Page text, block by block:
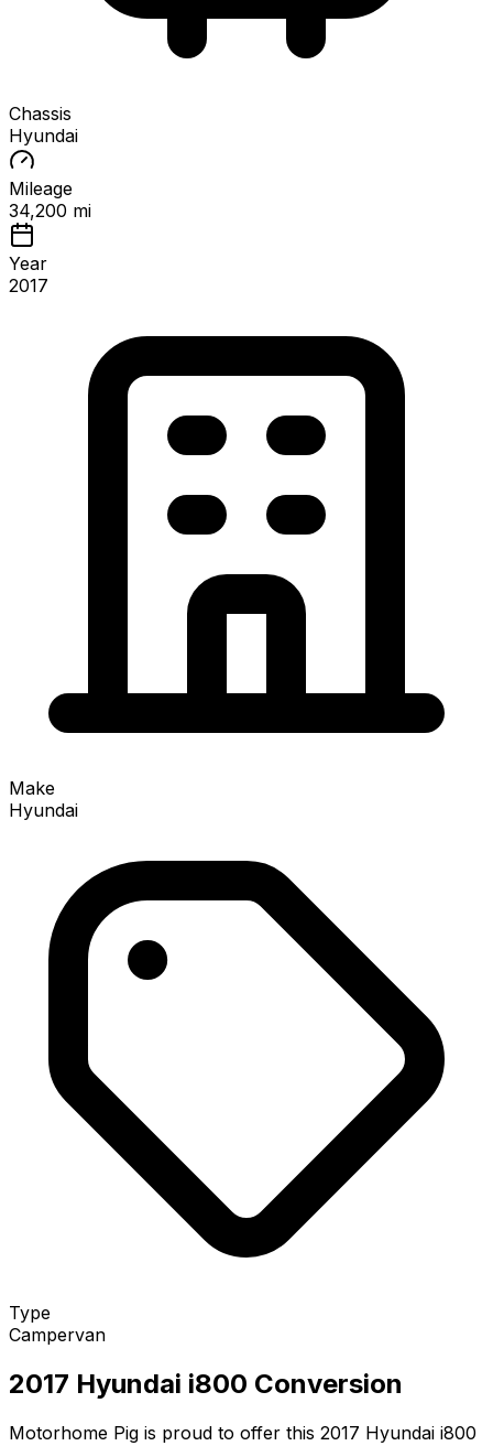
Chassis
Hyundai
Mileage
34,200 mi
Year
2017
Make
Hyundai
Type
Campervan
2017 Hyundai i800 Conversion
Motorhome Pig is proud to offer this 2017 Hyundai i800